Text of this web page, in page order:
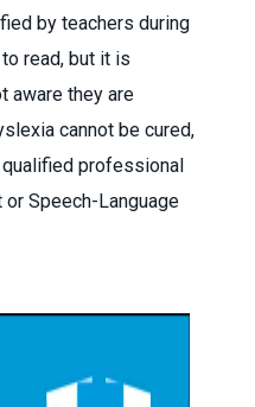
by teachers during
read, but it is
aware they are
cannot be cured,
professional
Speech-Language